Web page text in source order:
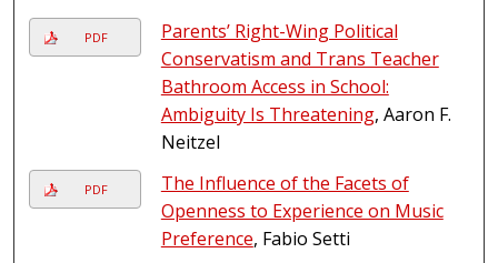
PDF
Parents’ Right-Wing Political
Conservatism and Trans Teacher
Bathroom Access in School:
Ambiguity Is Threatening, Aaron F.
Neitzel
PDF
The Influence of the Facets of
Openness to Experience on Music
Preference, Fabio Setti